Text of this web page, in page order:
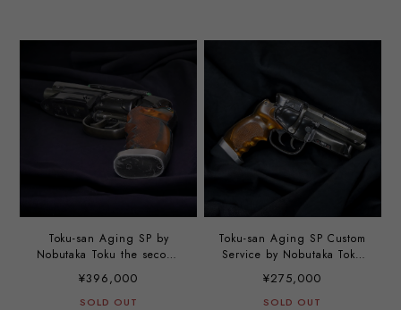
Toku-san Aging SP by
Nobutaka Toku the second
¥396,000
SOLD OUT
Toku-san Aging SP Custom
Service by Nobutaka Toku
¥275,000
SOLD OUT